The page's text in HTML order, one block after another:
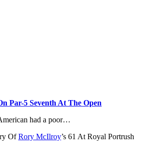
Par-5 Seventh At The Open
had a poor…
OfRory McIlroy’s 61 At Royal Portrush